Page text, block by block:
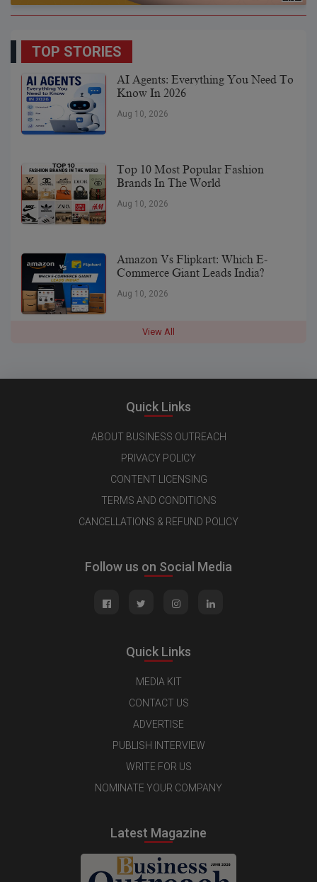
TOP STORIES
AI Agents: Everything You Need To
Know In 2026
Aug 10, 2026
Top 10 Most Popular Fashion
Brands In The World
Aug 10, 2026
Amazon Vs Flipkart: Which E-
Commerce Giant Leads India?
Aug 10, 2026
View All
Quick Links
ABOUT BUSINESS OUTREACH
PRIVACY POLICY
CONTENT LICENSING
TERMS AND CONDITIONS
CANCELLATIONS & REFUND POLICY
Follow us on Social Media
Quick Links
MEDIA KIT
CONTACT US
ADVERTISE
PUBLISH INTERVIEW
WRITE FOR US
NOMINATE YOUR COMPANY
Latest Magazine